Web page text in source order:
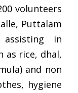
volunteers
Puttalam
in
as rice, dhal,
and non
hygiene